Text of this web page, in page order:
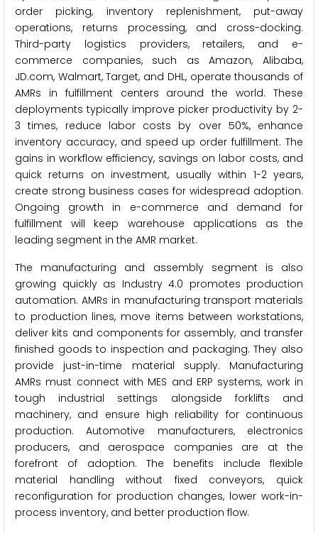
order picking, inventory replenishment, put-away
operations, returns processing, and cross-docking.
Third-party logistics providers, retailers, and e-
commerce companies, such as Amazon, Alibaba,
JD.com, Walmart, Target, and DHL, operate thousands of
AMRs in fulfillment centers around the world. These
deployments typically improve picker productivity by 2-
3 times, reduce labor costs by over 50%, enhance
inventory accuracy, and speed up order fulfillment. The
gains in workflow efficiency, savings on labor costs, and
quick returns on investment, usually within 1-2 years,
create strong business cases for widespread adoption.
Ongoing growth in e-commerce and demand for
fulfillment will keep warehouse applications as the
leading segment in the AMR market.
The manufacturing and assembly segment is also
growing quickly as Industry 4.0 promotes production
automation. AMRs in manufacturing transport materials
to production lines, move items between workstations,
deliver kits and components for assembly, and transfer
finished goods to inspection and packaging. They also
provide just-in-time material supply. Manufacturing
AMRs must connect with MES and ERP systems, work in
tough industrial settings alongside forklifts and
machinery, and ensure high reliability for continuous
production. Automotive manufacturers, electronics
producers, and aerospace companies are at the
forefront of adoption. The benefits include flexible
material handling without fixed conveyors, quick
reconfiguration for production changes, lower work-in-
process inventory, and better production flow.